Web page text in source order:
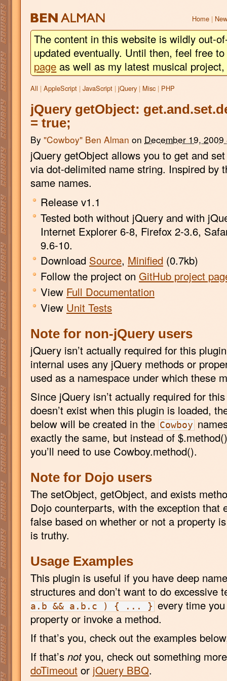
BENALMAN Home |
The content in this website is wildly out-
updated eventually. Until then, feel free
page as well as my latest musical
All | AppleScript | JavaScript | jQuery | Misc | PHP
jQuery getObject:
= true;
By "Cowboy" Ben Alman on December 19, 2009
jQuery getObject allows you to get and
via dot-delimited name string. Inspired by
same names.
Release v1.1
Tested both without jQuery and with
Internet Explorer 6-8, Firefox 2-3.6,
9.6-10.
Download Source, Minified (0.7kb)
Follow the project on GitHub project
View Full Documentation
View Unit Tests
Note for non-jQuery users
jQuery isn’t actually required for this
internal uses any jQuery methods or
used as a namespace under which these
Since jQuery isn’t actually required for
doesn’t exist when this plugin is loaded,
below will be created in the Cowboy
exactly the same, but instead of
you’ll need to use Cowboy.method().
Note for Dojo users
The setObject, getObject, and exists
Dojo counterparts, with the exception that
false based on whether or not a property
is truthy.
Usage Examples
This plugin is useful if you have deep
structures and don’t want to do excessive
a.b && a.b.c ) { ... } every time
property or invoke a method.
If that’s you, check out the examples
If that’s notyou, check out something
doTimeout or jQuery BBQ.